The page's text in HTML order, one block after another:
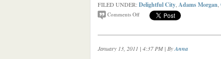
FILED UNDER:Delightful City Adams Morgan
Comments Off
January 13, 2011 | 4:37 PM | ByAnna